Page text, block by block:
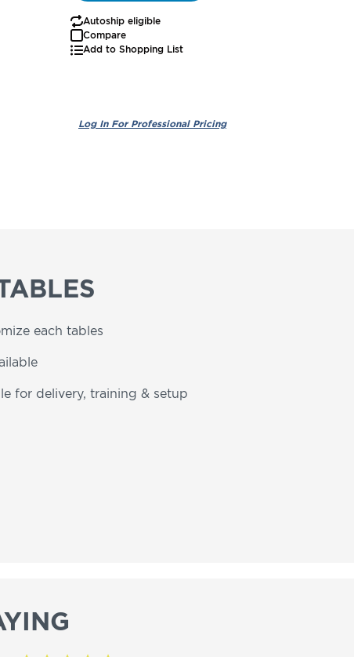
Autoship eligible
Compare
Add to Shopping List
each tables
for delivery, training & setup